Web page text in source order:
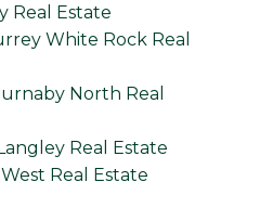
Real Estate
White Rock Real
North Real
Real Estate
Real Estate